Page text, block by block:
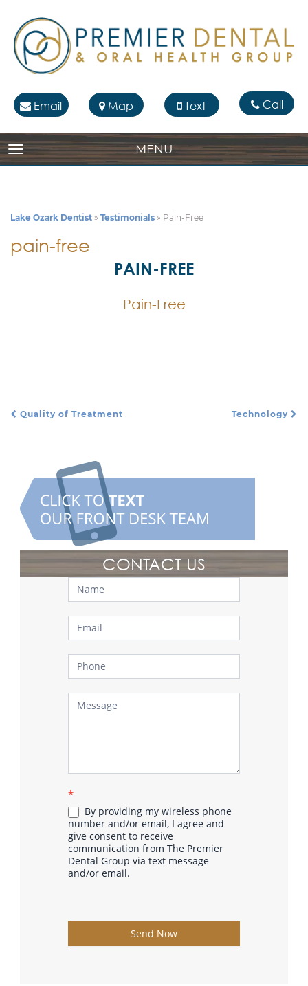
Email Map Text Call
TOGGLE NAVIGATIONMENU
Lake Ozark Dentist » Testimonials » Pain-Free
pain-free
PAIN-FREE
Pain-Free
Quality of Treatment Technology
CONTACT US
Contact
Us
*
By providing my wireless phone
number and/or email, I agree and
give consent to receive
communication from The Premier
Dental Group via text message
and/or email.
Send Now